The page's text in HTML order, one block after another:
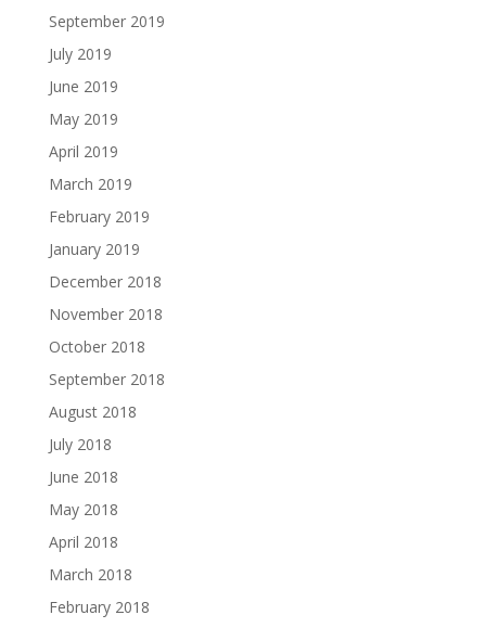
September 2019
July 2019
June 2019
May 2019
April 2019
March 2019
February 2019
January 2019
December 2018
November 2018
October 2018
September 2018
August 2018
July 2018
June 2018
May 2018
April 2018
March 2018
February 2018